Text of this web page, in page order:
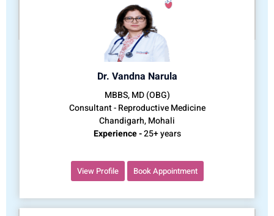
Dr. Vandna Narula
MBBS, MD (OBG)
Consultant - Reproductive Medicine
Chandigarh, Mohali
Experience -25+ years
View Profile Book Appointment